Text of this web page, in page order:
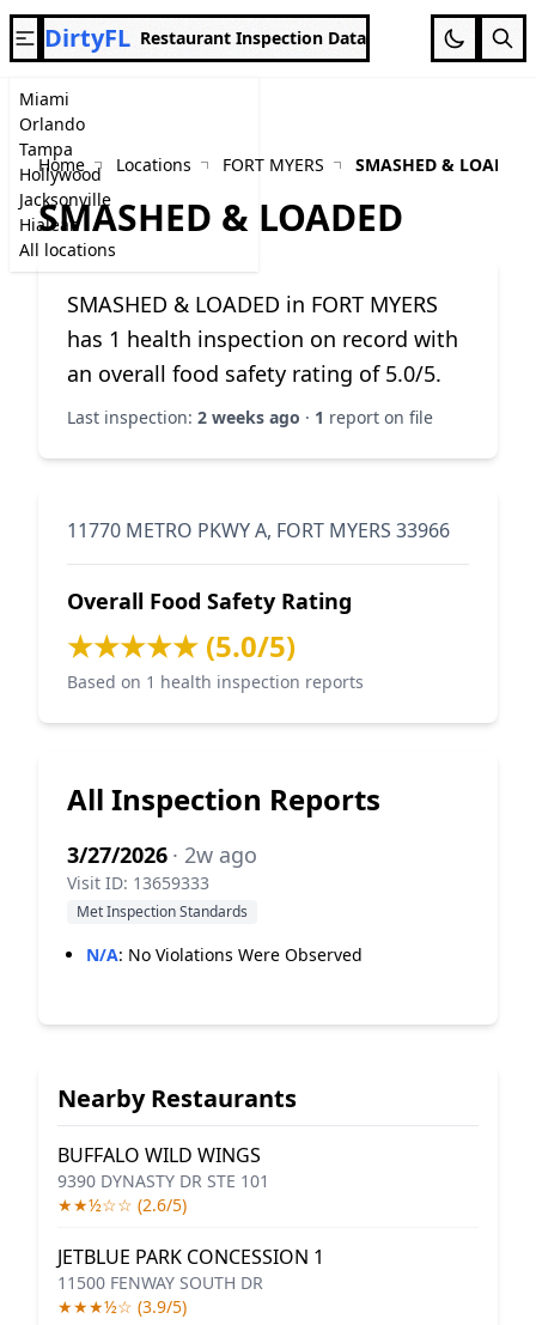
Miami
Orlando
Tampa
Hollywood
Jacksonville
Hialeah
All locations
DirtyFL Restaurant Inspection Data
Home Locations FORT MYERS SMASHED & LOADED
SMASHED & LOADED
SMASHED & LOADED in FORT MYERS
has 1 health inspection on record with
an overall food safety rating of 5.0/5.
Last inspection: 2 weeks ago · 1 report on file
11770 METRO PKWY A, FORT MYERS 33966
Overall Food Safety Rating
★★★★★ (5.0/5)
Based on 1 health inspection reports
All Inspection Reports
3/27/2026 · 2w ago
Visit ID: 13659333
Met Inspection Standards
N/A: No Violations Were Observed
Nearby Restaurants
BUFFALO WILD WINGS
9390 DYNASTY DR STE 101
★★½☆☆ (2.6/5)
JETBLUE PARK CONCESSION 1
11500 FENWAY SOUTH DR
★★★½☆ (3.9/5)